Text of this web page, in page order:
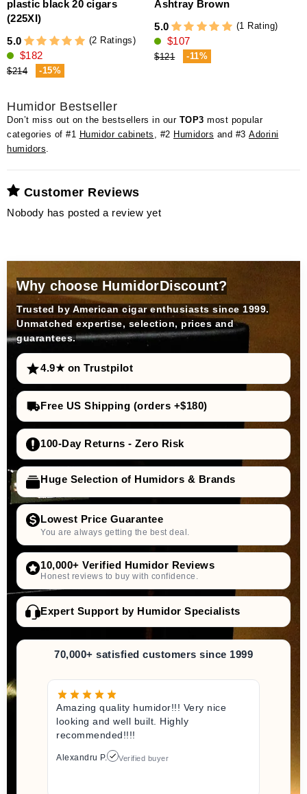
plastic black 20 cigars
(225XI)
5.0
(2 Ratings)
$182
$214 -15%
Ashtray Brown
5.0
(1 Rating)
$107
$121 -11%
Humidor Bestseller
Don’t miss out on the bestsellers in our TOP3 most popular
categories of #1 Humidor cabinets , #2 Humidors and #3 Adorini
humidors.
Customer Reviews
Nobody has posted a review yet
Why choose HumidorDiscount?
Trusted by American cigar enthusiasts since 1999.
Unmatched expertise, selection, prices and
guarantees.
4.9★ on Trustpilot
Free US Shipping (orders +$180)
100-Day Returns - Zero Risk
Huge Selection of Humidors & Brands
Lowest Price Guarantee
You are always getting the best deal.
10,000+ Verified Humidor Reviews
Honest reviews to buy with confidence.
Expert Support by Humidor Specialists
70,000+ satisfied customers since 1999
Amazing quality humidor!!! Very nice
looking and well built. Highly
recommended!!!!
Alexandru P. Verified buyer